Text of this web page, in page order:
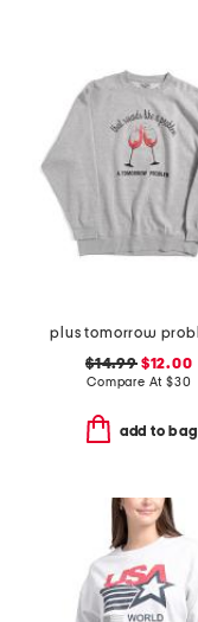
$14.99$12.00
Compare At $30
add to bag